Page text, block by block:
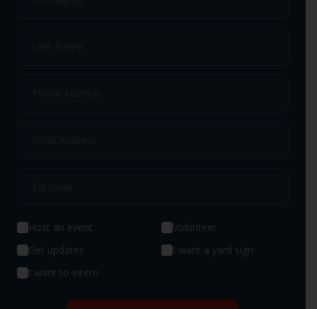
Host an event
Volunteer
Get updates
I want a yard sign
I want to intern